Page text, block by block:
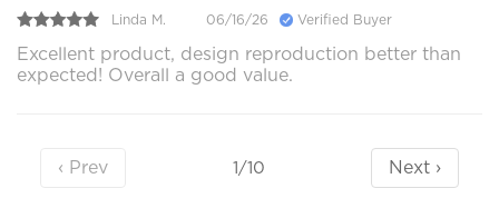
Linda M. 06/16/26 Verified Buyer
Excellent product, design reproduction better than
expected! Overall a good value.
‹ Prev 1/10 Next ›